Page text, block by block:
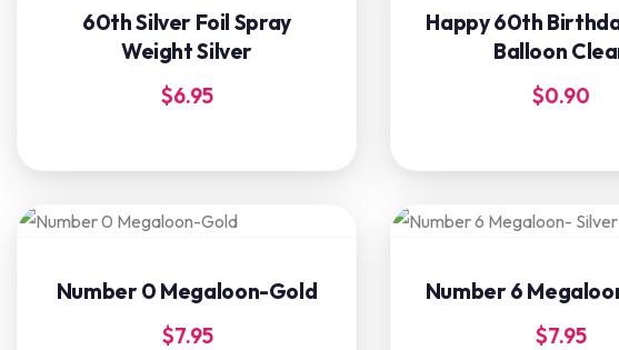
60th Silver Foil Spray
Weight Silver
$6.95
Happy 60th
Balloon
$0.90
Number 0 Megaloon-Gold
$7.95
Number 6
$7.95